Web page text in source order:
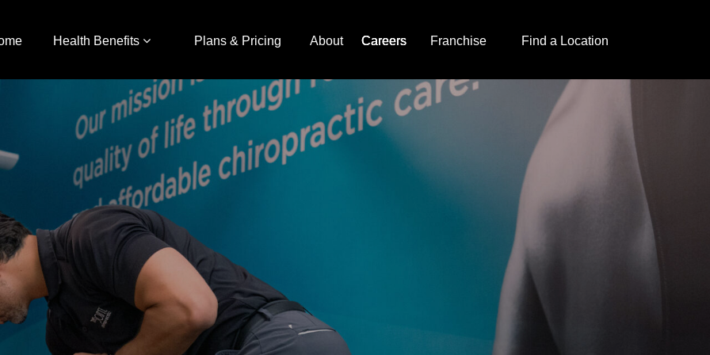
Health Benefits Plans & Pricing About Careers Franchise Find a Location